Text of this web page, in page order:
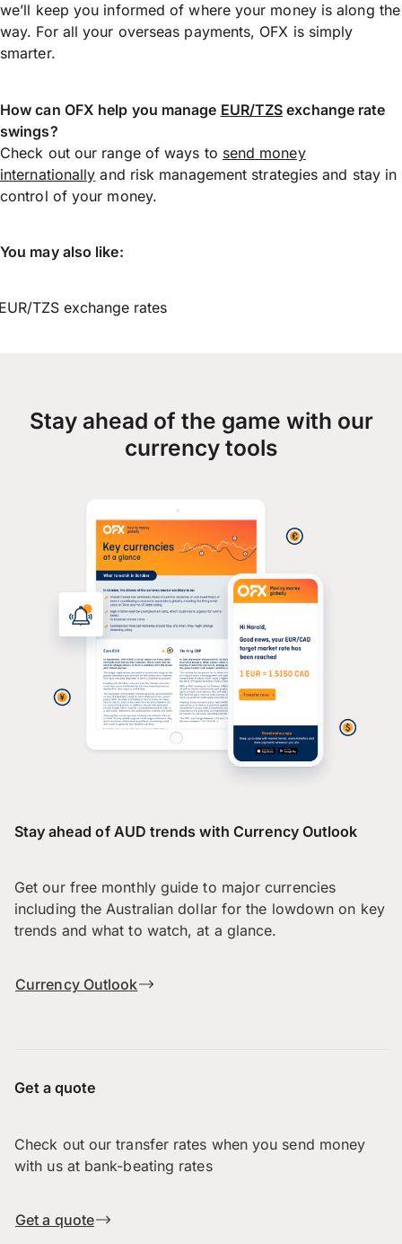
we’ll keep you informed of where your money is along the
way. For all your overseas payments, OFX is simply
smarter.
How can OFX help you manage EUR/TZS exchange rate
swings?
Check out our range of ways to send money
internationally and risk management strategies and stay in
control of your money.
You may also like:
TZS exchange rates
Stay ahead of the game with our
currency tools
Stay ahead of AUD trends with Currency Outlook
Get our free monthly guide to major currencies
including the Australian dollar for the lowdown on key
trends and what to watch, at a glance.
Currency Outlook
Get a quote
Check out our transfer rates when you send money
with us at bank-beating rates
Get a quote